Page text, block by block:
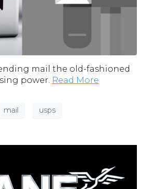
mail the old-fashioned
power. Read More
mail usps